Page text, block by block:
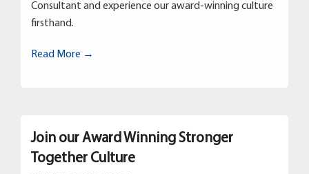
Consultant and experience our award-winning culture
firsthand.
Read More →
Join our Award Winning Stronger
Together Culture